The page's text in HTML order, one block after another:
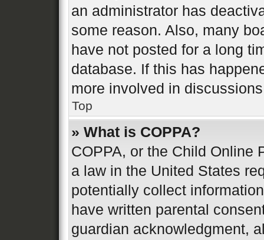
an administrator has
some reason. Also, many
have not posted for a long
database. If this has
more involved in
Top
» What is COPPA?
COPPA, or the Child Online
a law in the United States
potentially collect
have written parental
guardian acknowledgment,